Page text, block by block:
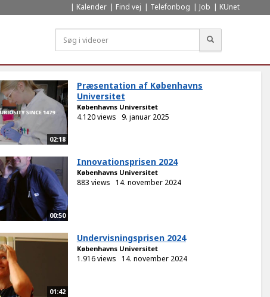
Kalender Find vej Telefonbog Job KUnet
02:18
Præsentation af Københavns
Universitet
Københavns Universitet
4.120 views 9. januar 2025
00:50
Innovationsprisen 2024
Københavns Universitet
883 views 14. november 2024
01:42
Undervisningsprisen 2024
Københavns Universitet
1.916 views 14. november 2024